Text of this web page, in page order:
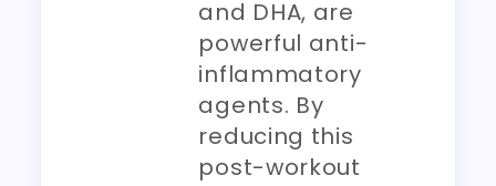
and DHA, are
powerful anti-
inflammatory
agents. By
reducing this
post-workout